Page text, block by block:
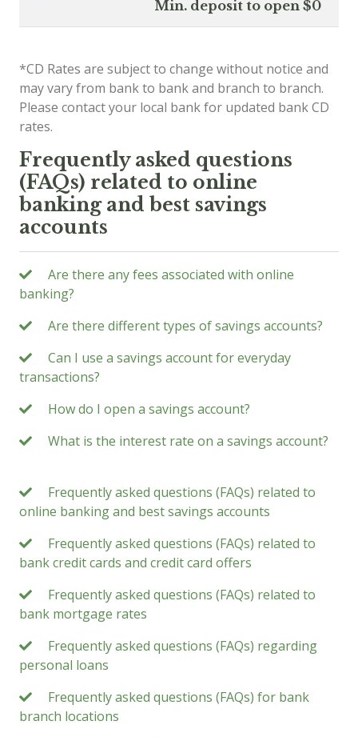
Min. deposit to open $0
*CD Rates are subject to change without notice and
may vary from bank to bank and branch to branch.
Please contact your local bank for updated bank CD
rates.
Frequently asked questions
(FAQs) related to online
banking and best savings
accounts
Are there any fees associated with online
banking?
Are there different types of savings accounts?
Can I use a savings account for everyday
transactions?
How do I open a savings account?
What is the interest rate on a savings account?
Frequently asked questions (FAQs) related to
online banking and best savings accounts
Frequently asked questions (FAQs) related to
bank credit cards and credit card offers
Frequently asked questions (FAQs) related to
bank mortgage rates
Frequently asked questions (FAQs) regarding
personal loans
Frequently asked questions (FAQs) for bank
branch locations